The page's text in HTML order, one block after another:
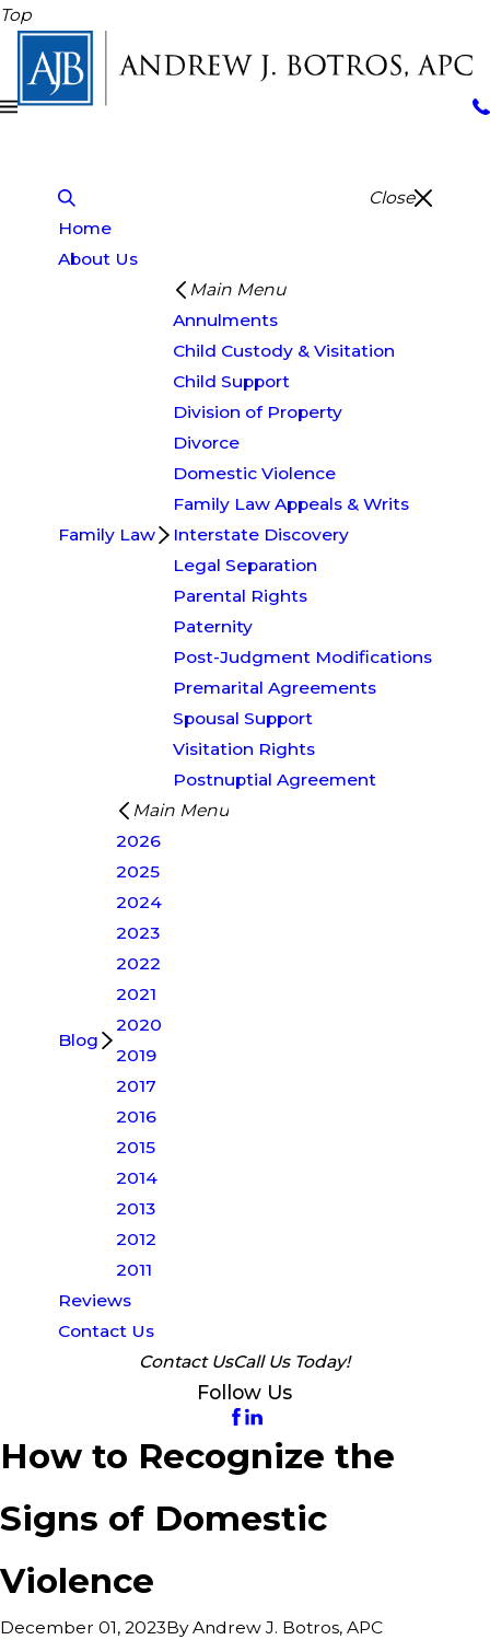
Top
Close
Home
About Us
Family Law
Main Menu
Annulments
Child Custody & Visitation
Child Support
Division of Property
Divorce
Domestic Violence
Family Law Appeals & Writs
Interstate Discovery
Legal Separation
Parental Rights
Paternity
Post-Judgment Modifications
Premarital Agreements
Spousal Support
Visitation Rights
Postnuptial Agreement
Blog
Main Menu
2026
2025
2024
2023
2022
2021
2020
2019
2017
2016
2015
2014
2013
2012
2011
Reviews
Contact Us
Contact UsCall Us Today!
Follow Us
How to Recognize the
Signs of Domestic
Violence
December 01, 2023ByAndrew J. Botros, APC